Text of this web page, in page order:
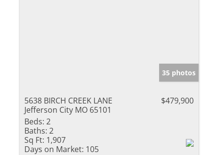
35 photos
5638 BIRCH CREEK LANE
Jefferson City MO 65101
$479,900
Beds: 2
Baths: 2
Sq Ft: 1,907
Days on Market: 105